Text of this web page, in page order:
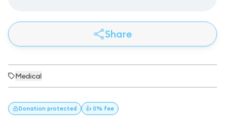
Share
Medical
Donation protected 👍 0% fee